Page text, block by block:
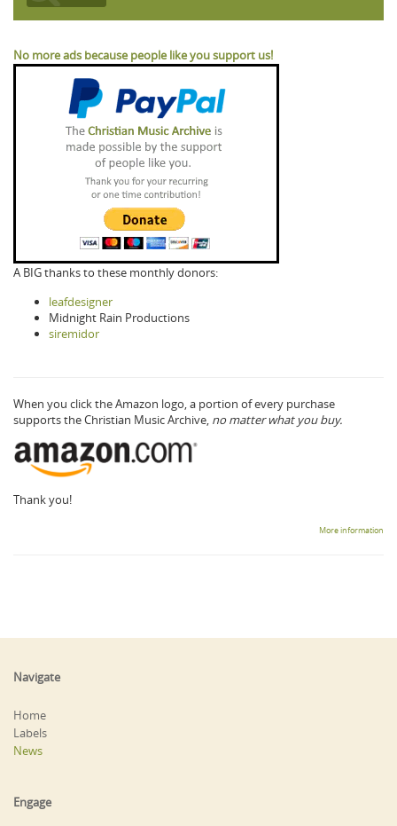
No more ads because people like you support us!
A BIG thanks to these monthly donors:
leafdesigner
Midnight Rain Productions
siremidor
When you click the Amazon logo, a portion of every purchase
supports the Christian Music Archive, no matter what you buy.
Thank you!
More information
Navigate
Home
Labels
News
Engage